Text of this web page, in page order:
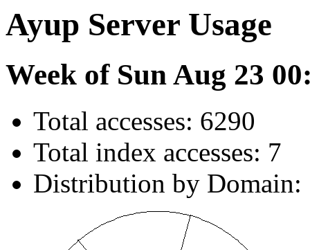
Ayup Server Usage
Week of Sun Aug 23
Total accesses: 6290
Total index accesses: 7
Distribution by Domain: